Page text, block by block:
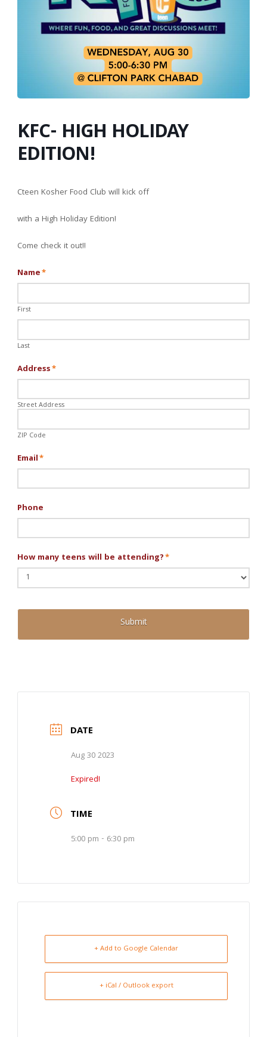
KFC- HIGH HOLIDAY
EDITION!
Cteen Kosher Food Club will kick off
with a High Holiday Edition!
Come check it out!!
Name*
First
Last
Address*
Street Address
ZIP Code
Email*
Phone
How many teens will be attending?*
DATE
Aug 30 2023
Expired!
TIME
5:00 pm - 6:30 pm
+ Add to Google Calendar
+ iCal / Outlook export